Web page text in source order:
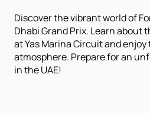
Discover the vibrant world of
Dhabi Grand Prix. Learn about
at Yas Marina Circuit and
atmosphere. Prepare for an
in the UAE!